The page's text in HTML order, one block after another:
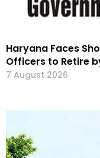
Haryana Faces
Officers to Retire
7 August 2026